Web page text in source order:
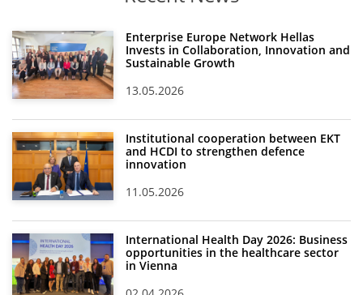
Enterprise Europe Network Hellas
Invests in Collaboration, Innovation and
Sustainable Growth
13.05.2026
Institutional cooperation between EKT
and HCDI to strengthen defence
innovation
11.05.2026
International Health Day 2026: Business
opportunities in the healthcare sector
in Vienna